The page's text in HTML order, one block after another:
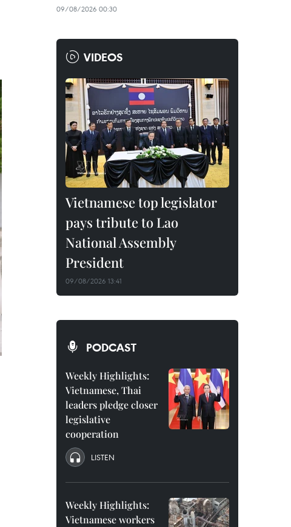
09/08/2026 00:30
VIDEOS
Vietnamese top legislator
pays tribute to Lao
National Assembly
President
09/08/2026 13:41
PODCAST
Weekly Highlights:
Vietnamese, Thai
leaders pledge closer
legislative
cooperation
LISTEN
Weekly Highlights:
Vietnamese workers